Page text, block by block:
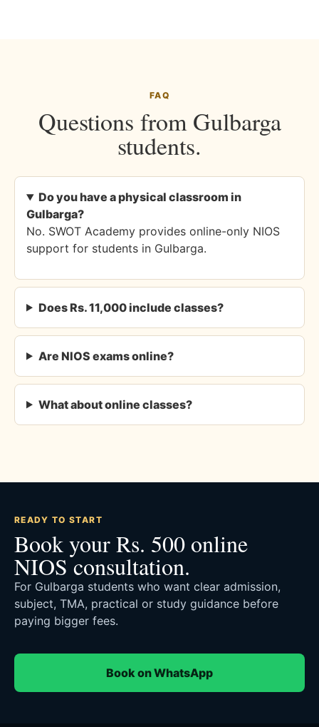
FAQ
Questions from Gulbarga
students.
Do you have a physical classroom in
Gulbarga?
No. SWOT Academy provides online-only NIOS
support for students in Gulbarga.
Does Rs. 11,000 include classes?
Are NIOS exams online?
What about online classes?
READY TO START
Book your Rs. 500 online
NIOS consultation.
For Gulbarga students who want clear admission,
subject, TMA, practical or study guidance before
paying bigger fees.
Book on WhatsApp